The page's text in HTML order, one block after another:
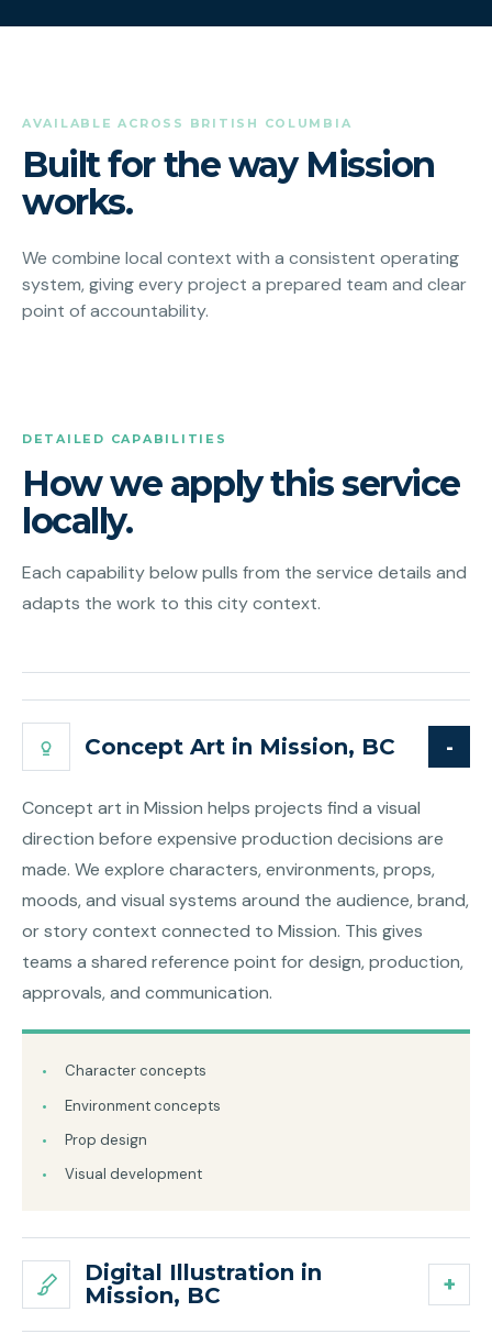
AVAILABLE ACROSS BRITISH COLUMBIA
Built for the way Mission
works.
We combine local context with a consistent operating
system, giving every project a prepared team and clear
point of accountability.
DETAILED CAPABILITIES
How we apply this service
locally.
Each capability below pulls from the service details and
adapts the work to this city context.
Concept Art in Mission, BC
Concept art in Mission helps projects find a visual
direction before expensive production decisions are
made. We explore characters, environments, props,
moods, and visual systems around the audience, brand,
or story context connected to Mission. This gives
teams a shared reference point for design, production,
approvals, and communication.
Character concepts
Environment concepts
Prop design
Visual development
Digital Illustration in
Mission, BC